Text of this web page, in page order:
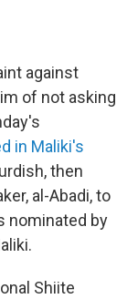
against
of not asking
in Maliki's
then
al-Abadi, to
nominated by
Shiite